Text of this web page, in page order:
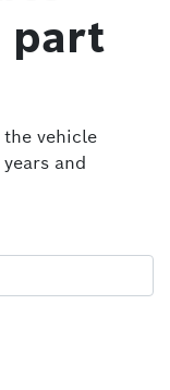
part
vehicle
and